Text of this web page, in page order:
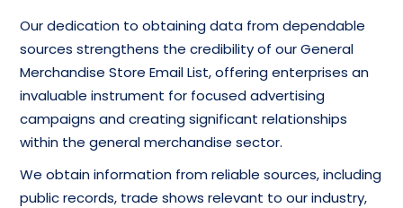
Our dedication to obtaining data from dependable
sources strengthens the credibility of our General
Merchandise Store Email List, offering enterprises an
invaluable instrument for focused advertising
campaigns and creating significant relationships
within the general merchandise sector.
We obtain information from reliable sources, including
public records, trade shows relevant to our industry,